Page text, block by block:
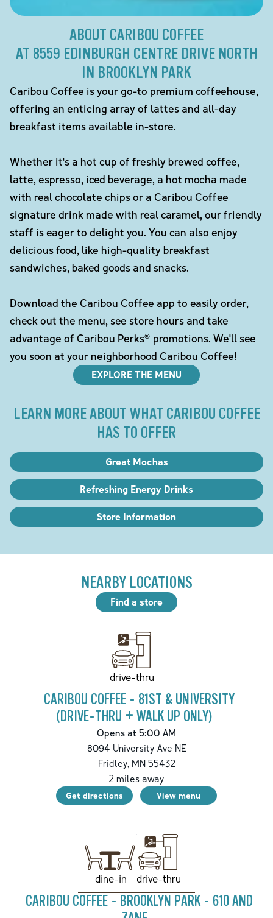
ABOUT CARIBOU COFFEE
AT 8559 EDINBURGH CENTRE DRIVE NORTH
IN BROOKLYN PARK
Caribou Coffee is your go-to premium coffeehouse,
offering an enticing array of lattes and all-day
breakfast items available in-store.
Whether it's a hot cup of freshly brewed coffee,
latte, espresso, iced beverage, a hot mocha made
with real chocolate chips or a Caribou Coffee
signature drink made with real caramel, our friendly
staff is eager to delight you. You can also enjoy
delicious food, like high-quality breakfast
sandwiches, baked goods and snacks.
Download the Caribou Coffee app to easily order,
check out the menu, see store hours and take
advantage of Caribou Perks® promotions. We'll see
you soon at your neighborhood Caribou Coffee!
EXPLORE THE MENU
LEARN MORE ABOUT WHAT CARIBOU COFFEE
HAS TO OFFER
Great Mochas
Refreshing Energy Drinks
Store Information
NEARBY LOCATIONS
Find a store
drive-thru
CARIBOU COFFEE - 81ST & UNIVERSITY
(DRIVE-THRU + WALK UP ONLY)
Opens at 5:00 AM
8094 University Ave NE
Fridley,MN55432
2 miles away
Get directions View menu
dine-in drive-thru
CARIBOU COFFEE - BROOKLYN PARK - 610 AND